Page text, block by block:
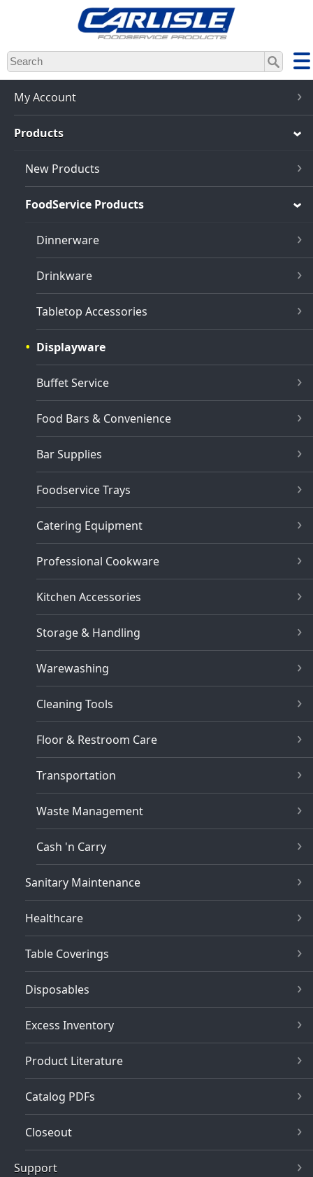
Skip
to
main
content
My Account
Products
New Products
FoodService Products
Dinnerware
Drinkware
Tabletop Accessories
Displayware
Buffet Service
Food Bars & Convenience
Bar Supplies
Foodservice Trays
Catering Equipment
Professional Cookware
Kitchen Accessories
Storage & Handling
Warewashing
Cleaning Tools
Floor & Restroom Care
Transportation
Waste Management
Cash 'n Carry
Sanitary Maintenance
Healthcare
Table Coverings
Disposables
Excess Inventory
Product Literature
Catalog PDFs
Closeout
Support